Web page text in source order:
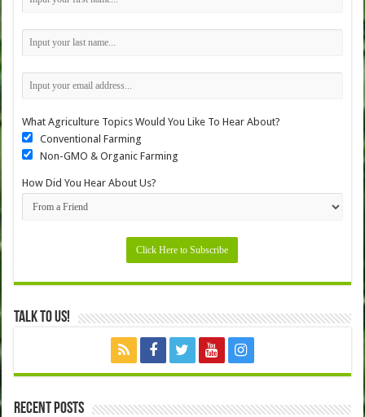
What Agriculture Topics Would You Like To Hear About?
Conventional Farming
Non-GMO & Organic Farming
How Did You Hear About Us?
Talk to Us!
Recent Posts